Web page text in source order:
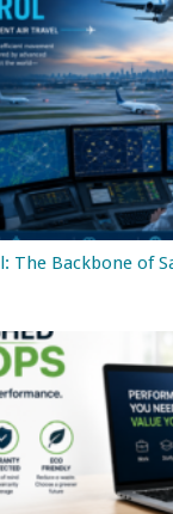
The Backbone of